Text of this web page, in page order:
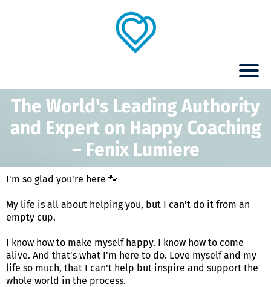
The World's Leading Authority
and Expert on Happy Coaching
– Fenix Lumiere
I'm so glad you're here 🐾
My life is all about helping you, but I can't do it from an
empty cup.
I know how to make myself happy. I know how to come
alive. And that's what I'm here to do. Love myself and my
life so much, that I can't help but inspire and support the
whole world in the process.